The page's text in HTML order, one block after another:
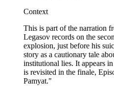
Context
This is part of the narration
Legasov records on the
explosion, just before his
story as a cautionary tale
institutional lies. It appears
is revisited in the finale,
Pamyat."